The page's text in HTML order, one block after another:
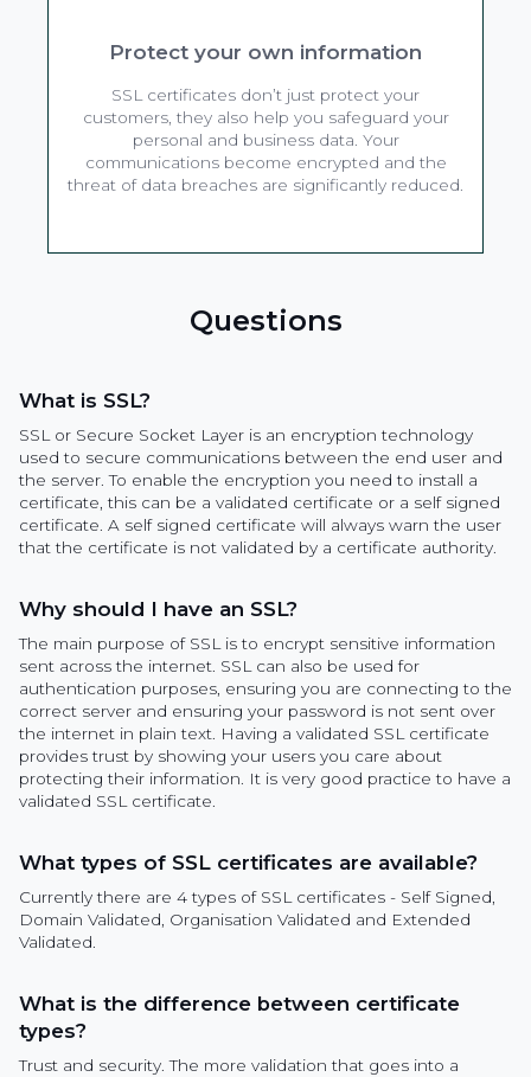
Protect your own information
SSL certificates don’t just protect your
customers, they also help you safeguard your
personal and business data. Your
communications become encrypted and the
threat of data breaches are significantly reduced.
Questions
What is SSL?
SSL or Secure Socket Layer is an encryption technology
used to secure communications between the end user and
the server. To enable the encryption you need to install a
certificate, this can be a validated certificate or a self signed
certificate. A self signed certificate will always warn the user
that the certificate is not validated by a certificate authority.
Why should I have an SSL?
The main purpose of SSL is to encrypt sensitive information
sent across the internet. SSL can also be used for
authentication purposes, ensuring you are connecting to the
correct server and ensuring your password is not sent over
the internet in plain text. Having a validated SSL certificate
provides trust by showing your users you care about
protecting their information. It is very good practice to have a
validated SSL certificate.
What types of SSL certificates are available?
Currently there are 4 types of SSL certificates - Self Signed,
Domain Validated, Organisation Validated and Extended
Validated.
What is the difference between certificate
types?
Trust and security. The more validation that goes into a